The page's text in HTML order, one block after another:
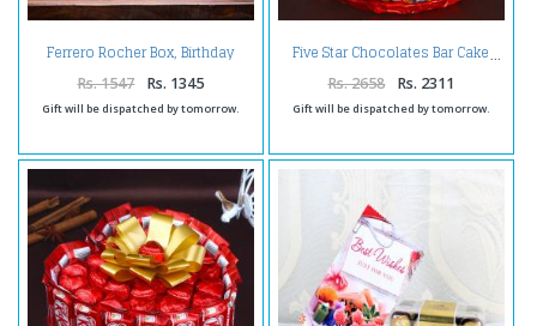
Ferrero Rocher Box, Birthday
Card with Laughing Buddha
Rs. 1547 Rs. 1345
Gift will be dispatched by tomorrow.
Five Star Chocolates Bar Cake
Rs. 2658 Rs. 2311
Gift will be dispatched by tomorrow.